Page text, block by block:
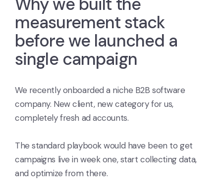
measurement stack
before we launched a
single campaign
We recently onboarded a niche B2B software
company. New client, new category for us,
completely fresh ad accounts.
The standard playbook would have been to get
campaigns live in week one, start collecting data,
and optimize from there.